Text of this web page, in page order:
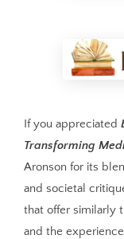
If you appreciated
Transforming
Aronson for its
and societal
that offer similarly
and the